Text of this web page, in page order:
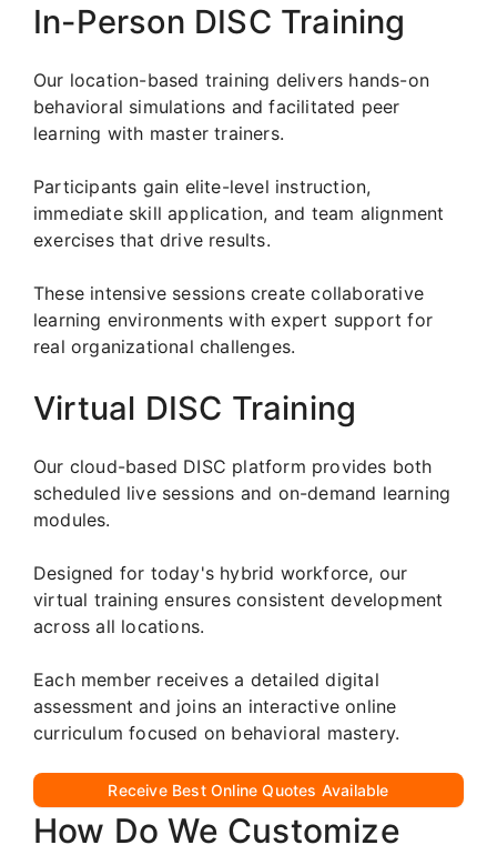
In-Person DISC Training
Our location-based training delivers hands-on
behavioral simulations and facilitated peer
learning with master trainers.
Participants gain elite-level instruction,
immediate skill application, and team alignment
exercises that drive results.
These intensive sessions create collaborative
learning environments with expert support for
real organizational challenges.
Virtual DISC Training
Our cloud-based DISC platform provides both
scheduled live sessions and on-demand learning
modules.
Designed for today's hybrid workforce, our
virtual training ensures consistent development
across all locations.
Each member receives a detailed digital
assessment and joins an interactive online
curriculum focused on behavioral mastery.
Receive Best Online Quotes Available
How Do We Customize